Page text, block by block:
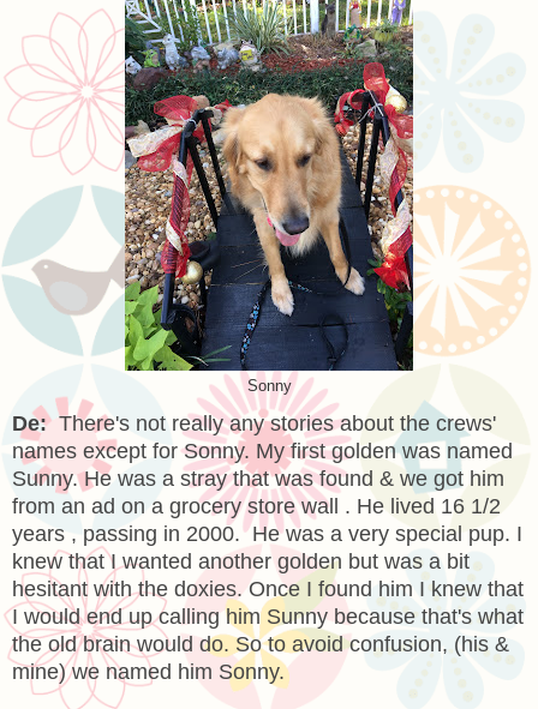
Sonny
De: There's not really any stories about the crews'
names except for Sonny. My first golden was named
Sunny. He was a stray that was found & we got him
from an ad on a grocery store wall . He lived 16 1/2
years , passing in 2000. He was a very special pup. I
knew that I wanted another golden but was a bit
hesitant with the doxies. Once I found him I knew that
I would end up calling him Sunny because that's what
the old brain would do. So to avoid confusion, (his &
mine) we named him Sonny.